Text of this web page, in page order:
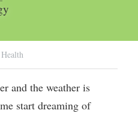
and the weather is
start dreaming of